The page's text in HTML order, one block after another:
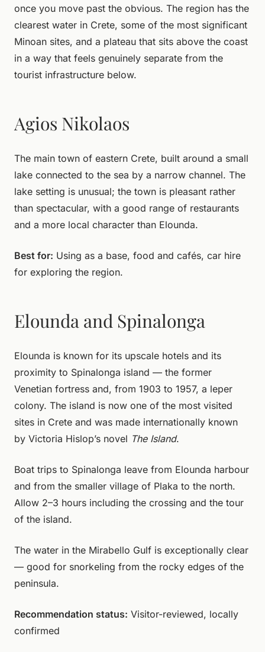
once you move past the obvious. The region has the
clearest water in Crete, some of the most significant
Minoan sites, and a plateau that sits above the coast
in a way that feels genuinely separate from the
tourist infrastructure below.
Agios Nikolaos
The main town of eastern Crete, built around a small
lake connected to the sea by a narrow channel. The
lake setting is unusual; the town is pleasant rather
than spectacular, with a good range of restaurants
and a more local character than Elounda.
Best for: Using as a base, food and cafés, car hire
for exploring the region.
Elounda and Spinalonga
Elounda is known for its upscale hotels and its
proximity to Spinalonga island — the former
Venetian fortress and, from 1903 to 1957, a leper
colony. The island is now one of the most visited
sites in Crete and was made internationally known
by Victoria Hislop’s novel The Island.
Boat trips to Spinalonga leave from Elounda harbour
and from the smaller village of Plaka to the north.
Allow 2–3 hours including the crossing and the tour
of the island.
The water in the Mirabello Gulf is exceptionally clear
— good for snorkeling from the rocky edges of the
peninsula.
Recommendation status: Visitor-reviewed, locally
confirmed